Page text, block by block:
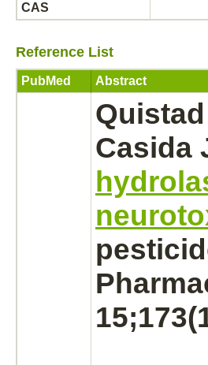
CAS
Reference List
PubMed Abstract
Casida